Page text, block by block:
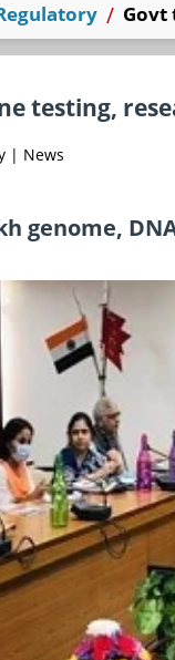
Govt
testing,
| News
genome,